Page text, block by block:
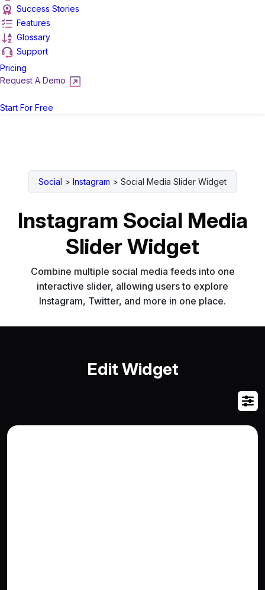
Success Stories
Features
Glossary
Support
Pricing
Request A Demo
Start For Free
Social > Instagram > Social Media Slider Widget
Instagram Social Media
Slider Widget
Combine multiple social media feeds into one
interactive slider, allowing users to explore
Instagram, Twitter, and more in one place.
Edit Widget